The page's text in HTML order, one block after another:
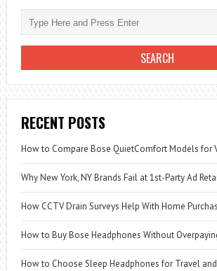
RECENT POSTS
How to Compare Bose QuietComfort Models for
Why New York, NY Brands Fail at 1st-Party Ad
How CCTV Drain Surveys Help With Home
How to Buy Bose Headphones Without
How to Choose Sleep Headphones for Travel